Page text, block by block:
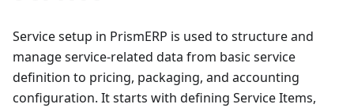
Service setup in PrismERP is used to structure and
manage service-related data from basic service
definition to pricing, packaging, and accounting
configuration. It starts with defining Service Items,